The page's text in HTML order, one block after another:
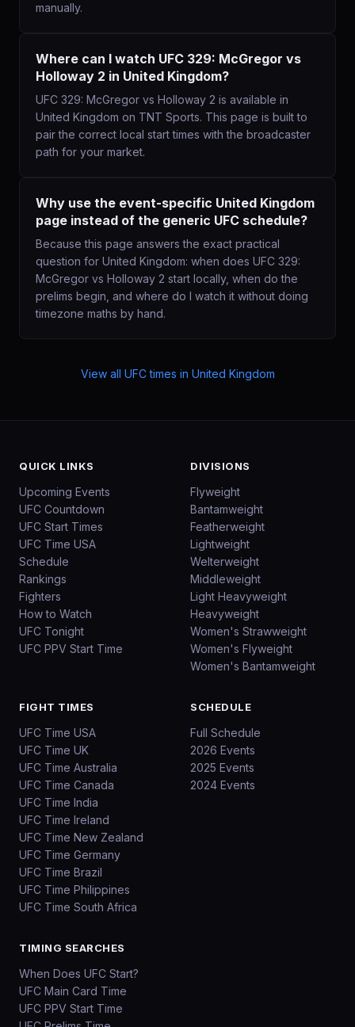
manually.
Where can I watch UFC 329: McGregor vs
Holloway 2 in United Kingdom?
UFC 329: McGregor vs Holloway 2 is available in
United Kingdom on TNT Sports. This page is built to
pair the correct local start times with the broadcaster
path for your market.
Why use the event-specific United Kingdom
page instead of the generic UFC schedule?
Because this page answers the exact practical
question for United Kingdom: when does UFC 329:
McGregor vs Holloway 2 start locally, when do the
prelims begin, and where do I watch it without doing
timezone maths by hand.
View all UFC times in United Kingdom
QUICK LINKS
Upcoming Events
UFC Countdown
UFC Start Times
UFC Time USA
Schedule
Rankings
Fighters
How to Watch
UFC Tonight
UFC PPV Start Time
DIVISIONS
Flyweight
Bantamweight
Featherweight
Lightweight
Welterweight
Middleweight
Light Heavyweight
Heavyweight
Women's Strawweight
Women's Flyweight
Women's Bantamweight
FIGHT TIMES
UFC Time USA
UFC Time UK
UFC Time Australia
UFC Time Canada
UFC Time India
UFC Time Ireland
UFC Time New Zealand
UFC Time Germany
UFC Time Brazil
UFC Time Philippines
UFC Time South Africa
SCHEDULE
Full Schedule
2026 Events
2025 Events
2024 Events
TIMING SEARCHES
When Does UFC Start?
UFC Main Card Time
UFC PPV Start Time